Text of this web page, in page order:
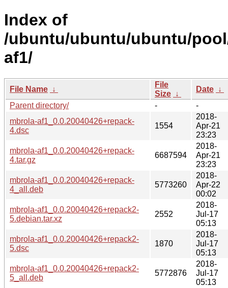
Index of
/ubuntu/ubuntu/ubuntu/
af1/
File Name ↓
File
Size ↓
Date ↓
Parent directory/
-
-
mbrola-af1_0.0.20040426+repack-
4.dsc
1554
2018-
Apr-21
23:23
mbrola-af1_0.0.20040426+repack-
4.tar.gz
6687594
2018-
Apr-21
23:23
mbrola-af1_0.0.20040426+repack-
4_all.deb
5773260
2018-
Apr-22
00:02
mbrola-af1_0.0.20040426+repack2-
5.debian.tar.xz
2552
2018-
Jul-17
05:13
mbrola-af1_0.0.20040426+repack2-
5.dsc
1870
2018-
Jul-17
05:13
mbrola-af1_0.0.20040426+repack2-
5_all.deb
5772876
2018-
Jul-17
05:13